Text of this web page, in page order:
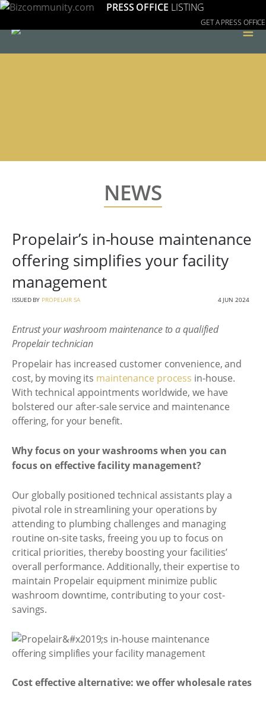
PRESS OFFICE LISTING
GET A PRESS OFFICE
≡
NEWS
Propelair’s in-house maintenance
offering simplifies your facility
management
ISSUED BY PROPELAIR SA 4 JUN 2024
Entrust your washroom maintenance to a qualified
Propelair technician
Propelair has increased customer convenience, and
cost, by moving its maintenance process in-house.
With technical appointments worldwide, we have
bolstered our after-sale service and maintenance
offering, for your benefit.
Why focus on your washrooms when you can
focus on effective facility management?
Our globally positioned technical assistants play a
pivotal role in streamlining your operations by
attending to plumbing challenges and managing
routine on-site tasks, freeing you up to focus on
critical priorities, thereby boosting your facilities’
overall performance. Additionally, their expertise to
maintain Propelair equipment minimize public
washroom downtime, contributing to your cost-
savings.
Cost effective alternative: we offer wholesale rates